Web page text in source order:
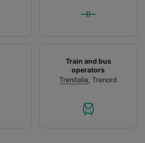
Train and bus
operators
Trenitalia,Trenord